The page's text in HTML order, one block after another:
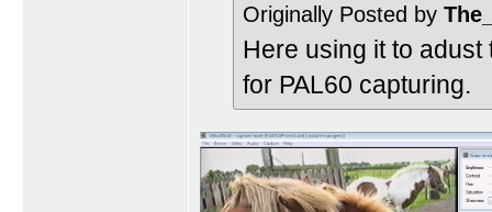
Originally Posted by
Here using it to
for PAL60 capturing.